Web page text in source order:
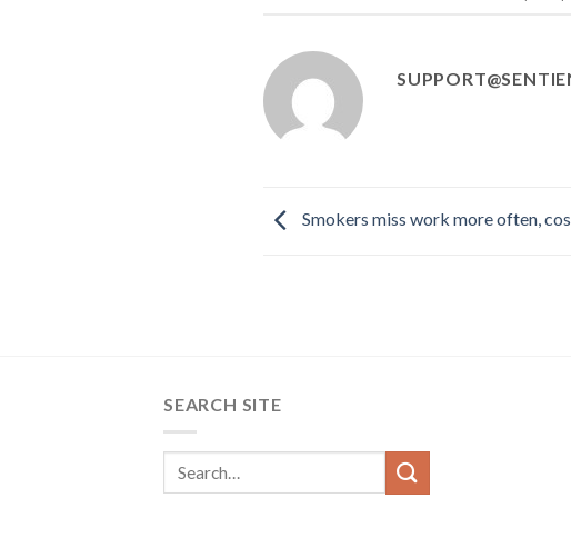
Smokers miss work more often,
SEARCH SITE